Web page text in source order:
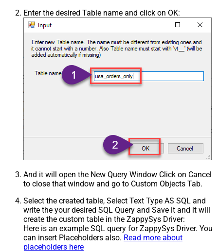
Enter the desired Table name and click on OK:
And it will open the New Query Window Click on Cancel
to close that window and go to Custom Objects Tab.
Select the created table, Select Text Type AS SQL and
write the your desired SQL Query and Save it and it will
create the custom table in the ZappySys Driver:
Here is an example SQL query for ZappySys Driver. You
can insert Placeholders also. Read more about
placeholders here